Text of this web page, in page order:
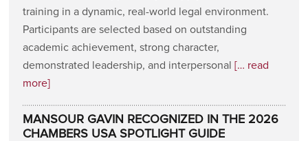
training in a dynamic, real-world legal environment.
Participants are selected based on outstanding
academic achievement, strong character,
demonstrated leadership, and interpersonal [… read
more]
MANSOUR GAVIN RECOGNIZED IN THE 2026
CHAMBERS USA SPOTLIGHT GUIDE